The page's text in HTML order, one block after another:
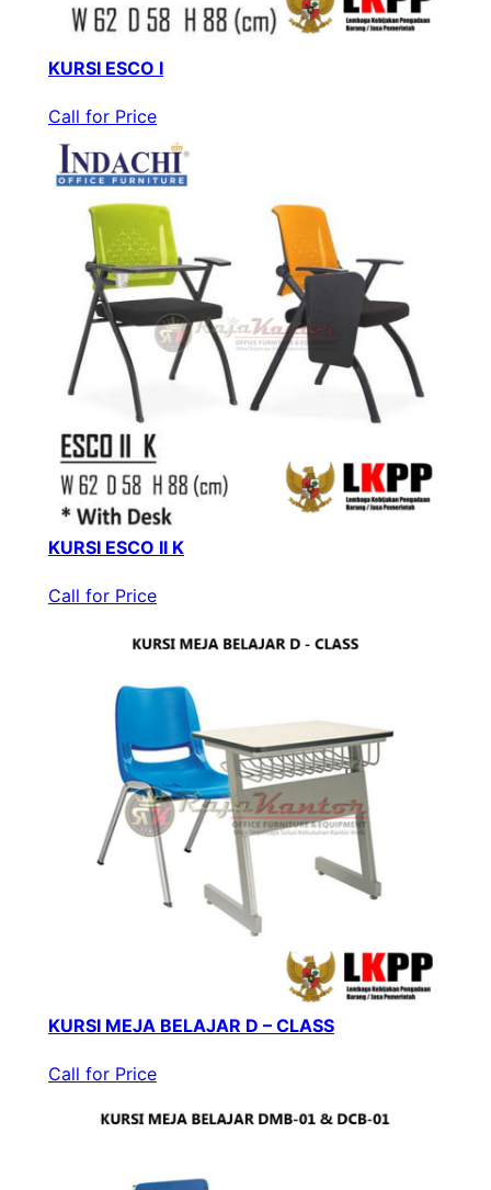
KURSI ESCO I
Call for Price
KURSI ESCO II K
Call for Price
KURSI MEJA BELAJAR D – CLASS
Call for Price